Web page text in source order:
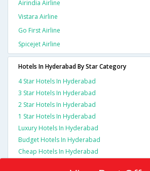
Airindia Airline
Vistara Airline
Go First Airline
Spicejet Airline
Hotels In Hyderabad By Star Category
4 Star Hotels In Hyderabad
3 Star Hotels In Hyderabad
2 Star Hotels In Hyderabad
1 Star Hotels In Hyderabad
Luxury Hotels In Hyderabad
Budget Hotels In Hyderabad
Cheap Hotels In Hyderabad